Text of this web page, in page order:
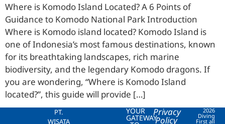
Where is Komodo Island Located? A 6 Points of
Guidance to Komodo National Park Introduction
Where is Komodo island located? Komodo Island is
one of Indonesia’s most famous destinations, known
for its breathtaking landscapes, rich marine
biodiversity, and the legendary Komodo dragons. If
you are wondering, “Where is Komodo Island
located?”, this guide will provide […]
PT.
WISATA
YOUR
GATEWAY
Privacy
Policy
2026
Diving
First all